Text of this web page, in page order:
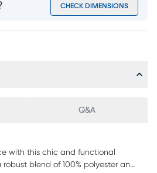
CHECK DIMENSIONS
Q&A
with this chic and functional
blend of 100% polyester and